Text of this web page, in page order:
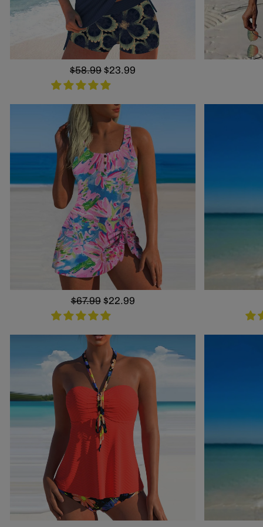
Regular
price
$58.99 Sale
price
$23.99
Regular
price
$67.99 Sale
price
$22.99